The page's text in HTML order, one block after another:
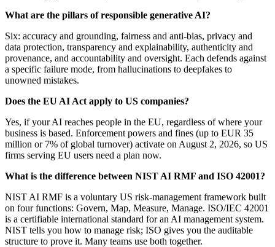
What are the pillars of responsible generative AI?
Six: accuracy and grounding, fairness and anti-bias, privacy and
data protection, transparency and explainability, authenticity and
provenance, and accountability and oversight. Each defends against
a specific failure mode, from hallucinations to deepfakes to
unowned mistakes.
Does the EU AI Act apply to US companies?
Yes, if your AI reaches people in the EU, regardless of where your
business is based. Enforcement powers and fines (up to EUR 35
million or 7% of global turnover) activate on August 2, 2026, so US
firms serving EU users need a plan now.
What is the difference between NIST AI RMF and ISO 42001?
NIST AI RMF is a voluntary US risk-management framework built
on four functions: Govern, Map, Measure, Manage. ISO/IEC 42001
is a certifiable international standard for an AI management system.
NIST tells you how to manage risk; ISO gives you the auditable
structure to prove it. Many teams use both together.